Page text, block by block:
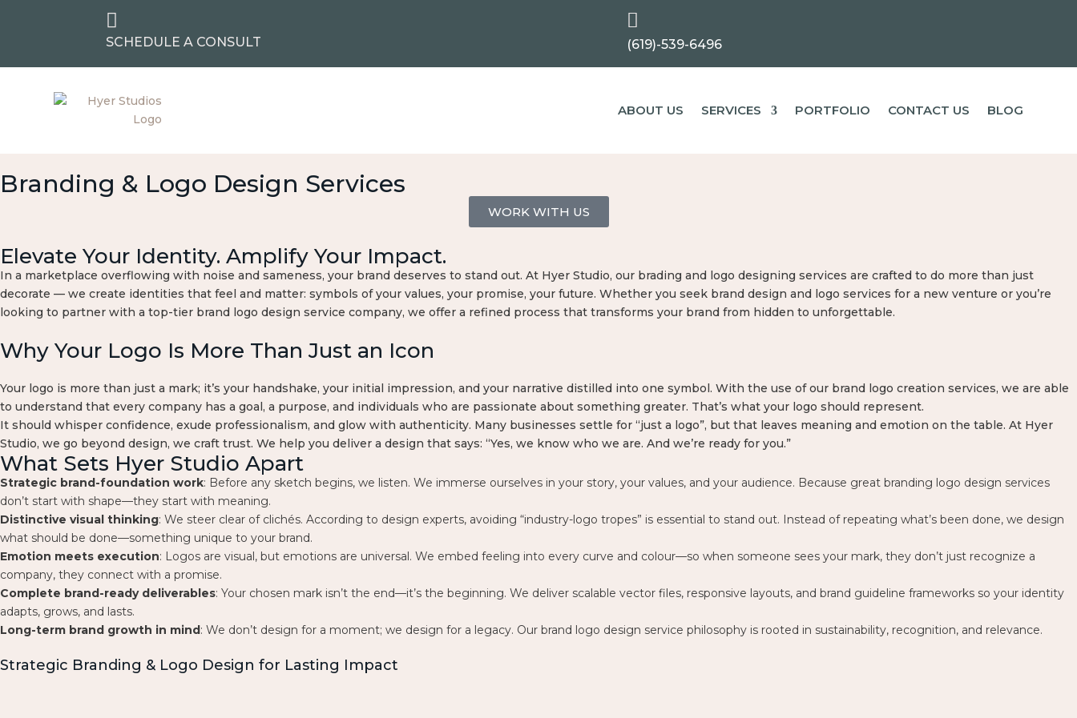

SCHEDULE A CONSULT

(619)-539-6496
ABOUT US SERVICES PORTFOLIO CONTACT US BLOG
Branding & Logo Design Services
WORK WITH US
Elevate Your Identity. Amplify Your Impact.
In a marketplace overflowing with noise and sameness, your brand deserves to stand out. At Hyer Studio, our brading and logo designing services are crafted to do more than just
decorate — we create identities that feel and matter: symbols of your values, your promise, your future. Whether you seek brand design and logo services for a new venture or you’re
looking to partner with a top-tier brand logo design service company, we offer a refined process that transforms your brand from hidden to unforgettable.
Why Your Logo Is More Than Just an Icon
Your logo is more than just a mark; it’s your handshake, your initial impression, and your narrative distilled into one symbol. With the use of our brand logo creation services, we are able
to understand that every company has a goal, a purpose, and individuals who are passionate about something greater. That’s what your logo should represent.
It should whisper confidence, exude professionalism, and glow with authenticity. Many businesses settle for “just a logo”, but that leaves meaning and emotion on the table. At Hyer
Studio, we go beyond design, we craft trust. We help you deliver a design that says: “Yes, we know who we are. And we’re ready for you.”
What Sets Hyer Studio Apart
Strategic brand-foundation work: Before any sketch begins, we listen. We immerse ourselves in your story, your values, and your audience. Because great branding logo design services
don’t start with shape—they start with meaning.
Distinctive visual thinking: We steer clear of clichés. According to design experts, avoiding “industry-logo tropes” is essential to stand out. Instead of repeating what’s been done, we design
what should be done—something unique to your brand.
Emotion meets execution: Logos are visual, but emotions are universal. We embed feeling into every curve and colour—so when someone sees your mark, they don’t just recognize a
company, they connect with a promise.
Complete brand-ready deliverables: Your chosen mark isn’t the end—it’s the beginning. We deliver scalable vector files, responsive layouts, and brand guideline frameworks so your identity
adapts, grows, and lasts.
Long-term brand growth in mind: We don’t design for a moment; we design for a legacy. Our brand logo design service philosophy is rooted in sustainability, recognition, and relevance.
Strategic Branding & Logo Design for Lasting Impact